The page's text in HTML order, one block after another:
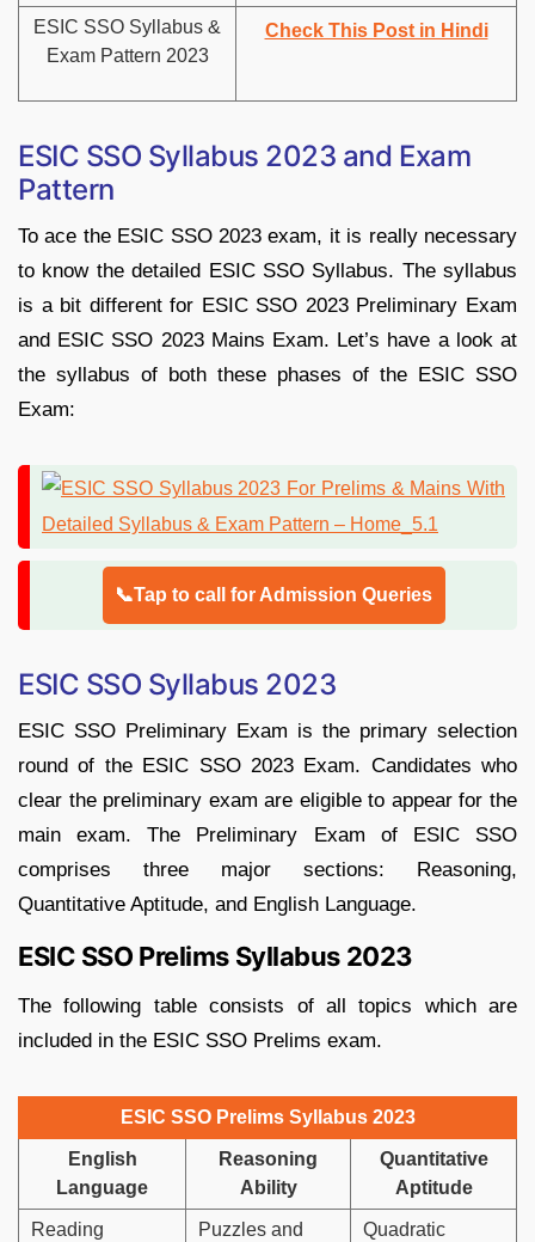
ESIC SSO Syllabus &
Exam Pattern 2023
Check This Post in Hindi
ESIC SSO Syllabus 2023 and Exam
Pattern
To ace the ESIC SSO 2023 exam, it is really necessary
to know the detailed ESIC SSO Syllabus. The syllabus
is a bit different for ESIC SSO 2023 Preliminary Exam
and ESIC SSO 2023 Mains Exam. Let’s have a look at
the syllabus of both these phases of the ESIC SSO
Exam:
📞Tap to call for Admission Queries
ESIC SSO Syllabus 2023
ESIC SSO Preliminary Exam is the primary selection
round of the ESIC SSO 2023 Exam. Candidates who
clear the preliminary exam are eligible to appear for the
main exam. The Preliminary Exam of ESIC SSO
comprises three major sections: Reasoning,
Quantitative Aptitude, and English Language.
ESIC SSO Prelims Syllabus 2023
The following table consists of all topics which are
included in the ESIC SSO Prelims exam.
ESIC SSO Prelims Syllabus 2023
English
Language
Reasoning
Ability
Quantitative
Aptitude
Reading Puzzles and Quadratic